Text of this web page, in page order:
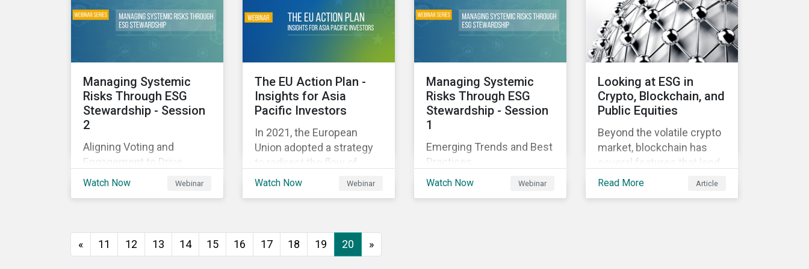
with their investments.
and particularly the
agrochemical subindustry,
executive buy-in,
resourcing your efforts,
Managing Systemic
Risks Through ESG
Stewardship - Session
2
Aligning Voting and
Engagement to Drive
Outcomes
Watch Now Webinar
The EU Action Plan -
Insights for Asia
Pacific Investors
In 2021, the European
Union adopted a strategy
to redirect the flow of
capital towards the
impact investors outside
of Europe? This webinar
Watch Now Webinar
Managing Systemic
Risks Through ESG
Stewardship - Session
1
Emerging Trends and Best
Practices
Watch Now Webinar
Looking at ESG in
Crypto, Blockchain, and
Public Equities
Beyond the volatile crypto
market, blockchain has
several features that lend
well to commercial
Read More Article
« 11 12 13 14 15 16 17 18 19 20 »